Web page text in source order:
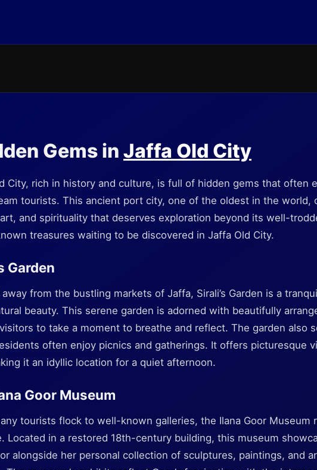
Gems in Jaffa Old City
City, rich in history and culture, is full of hidden gems that often
tourists. This ancient port city, one of the oldest in the world,
and spirituality that deserves exploration beyond its well-
treasures waiting to be discovered in Jaffa Old City.
Garden
from the bustling markets of Jaffa, Sirali’s Garden is a
beauty. This serene garden is adorned with beautifully
to take a moment to breathe and reflect. The garden also
often enjoy picnics and gatherings. It offers picturesque
it an idyllic location for a quiet afternoon.
Goor Museum
tourists flock to well-known galleries, the Ilana Goor Museum
Located in a restored 18th-century building, this museum
alongside her personal collection of sculptures, paintings, and